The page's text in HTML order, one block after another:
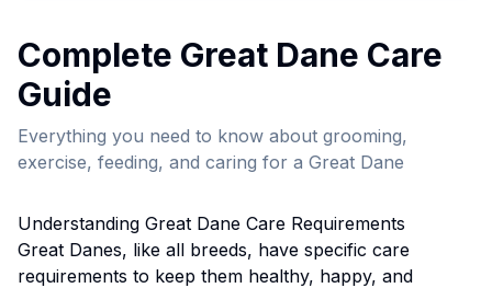
Complete Great Dane Care
Guide
Everything you need to know about grooming,
exercise, feeding, and caring for a Great Dane
Understanding Great Dane Care Requirements
Great Danes, like all breeds, have specific care
requirements to keep them healthy, happy, and